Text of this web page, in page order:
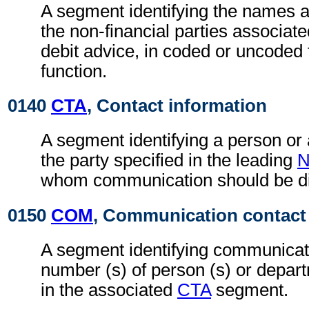
A segment identifying the names
the non-financial parties
debit advice, in coded or
function.
0140 CTA, Contact information
A segment identifying a person or
the party specified in the leading
whom communication should be
0150 COM, Communication contact
A segment identifying
number (s) of person (s) or
in the associated CTAsegment.